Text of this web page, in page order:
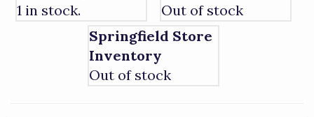
1 in stock.
Out of stock
Springfield Store
Inventory
Out of stock